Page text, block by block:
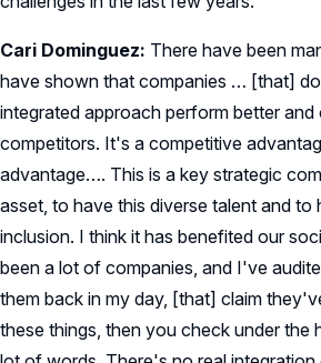
Cari Dominguez: There have been
have shown that companies … [that]
integrated approach perform better
competitors. It's a competitive
advantage…. This is a key strategic
asset, to have this diverse talent and to
inclusion. I think it has benefited our
been a lot of companies, and I've
them back in my day, [that] claim
these things, then you check under the